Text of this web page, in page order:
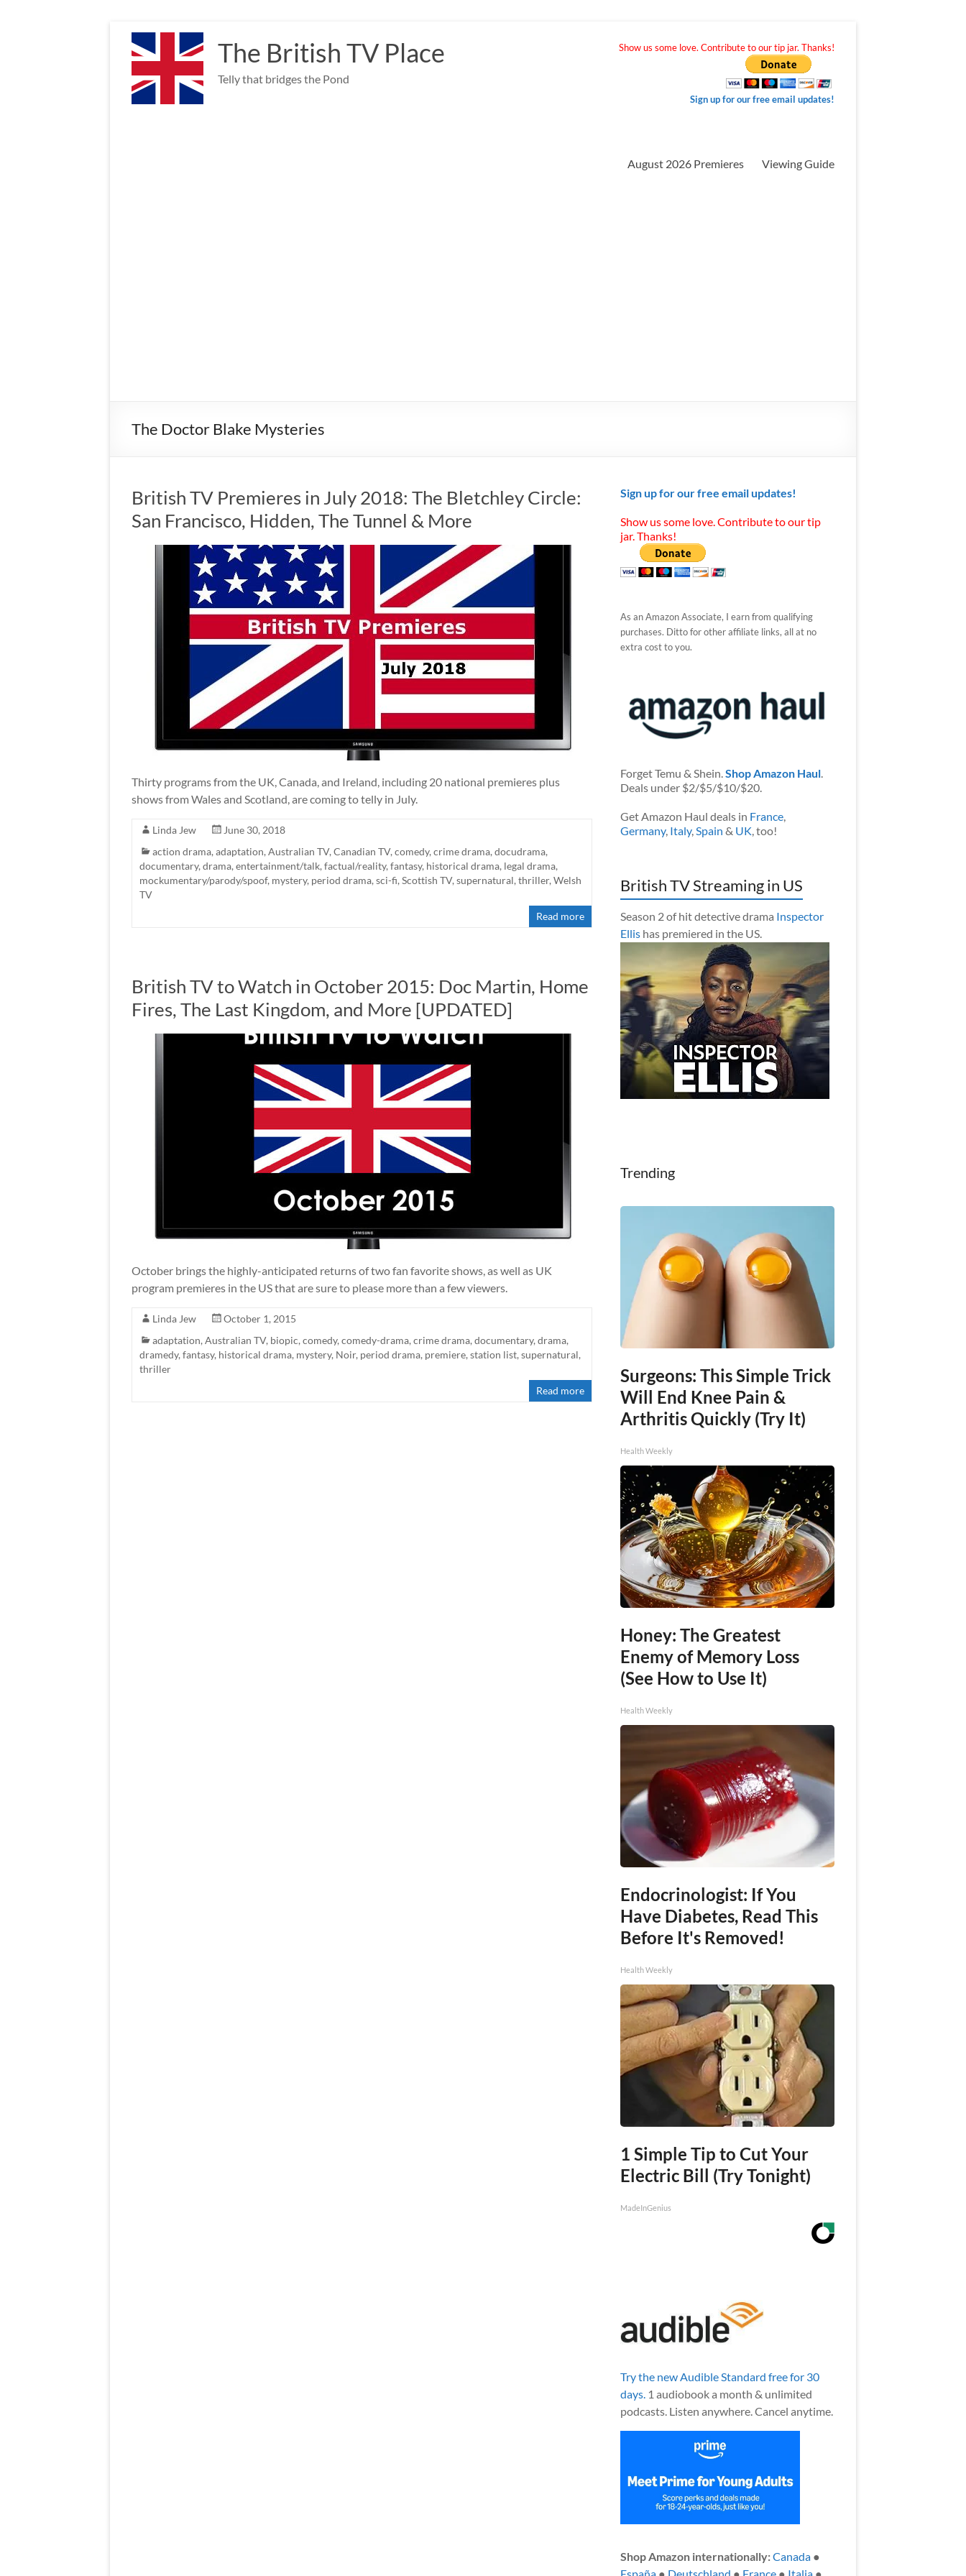
content
The British TV Place
Telly that bridges the Pond
Show us some love. Contribute to our tip jar. Thanks!
Sign up for our free email updates!
August 2026 Premieres Viewing Guide
The Doctor Blake Mysteries
British TV Premieres in July 2018: The Bletchley Circle:
San Francisco, Hidden, The Tunnel & More
Thirty programs from the UK, Canada, and Ireland, including 20 national premieres plus
shows from Wales and Scotland, are coming to telly in July.
Linda Jew
June 30, 2018
action drama, adaptation, Australian TV, Canadian TV, comedy, crime drama, docudrama,
documentary, drama, entertainment/talk, factual/reality, fantasy, historical drama, legal drama,
mockumentary/parody/spoof, mystery, period drama, sci-fi, Scottish TV, supernatural, thriller, Welsh
TV
Read more
British TV to Watch in October 2015: Doc Martin, Home
Fires, The Last Kingdom, and More [UPDATED]
October brings the highly-anticipated returns of two fan favorite shows, as well as UK
program premieres in the US that are sure to please more than a few viewers.
Linda Jew
October 1, 2015
adaptation, Australian TV, biopic, comedy, comedy-drama, crime drama, documentary, drama,
dramedy, fantasy, historical drama, mystery, Noir, period drama, premiere, station list, supernatural,
thriller
Read more
Sign up for our free email updates!
Show us some love. Contribute to our tip
jar. Thanks!
As an Amazon Associate, I earn from qualifying
purchases. Ditto for other affiliate links, all at no
extra cost to you.
Forget Temu & Shein.Shop Amazon Haul.
Deals under $2/$5/$10/$20.
Get Amazon Haul deals in France,
Germany, Italy,Spain & UK, too!
British TV Streaming in US
Season 2 of hit detective drama Inspector
Ellishas premiered in the US.
Trending
Surgeons: This Simple Trick
Will End Knee Pain &
Arthritis Quickly (Try It)
Health Weekly
Honey: The Greatest
Enemy of Memory Loss
(See How to Use It)
Health Weekly
Endocrinologist: If You
Have Diabetes, Read This
Before It's Removed!
Health Weekly
1 Simple Tip to Cut Your
Electric Bill (Try Tonight)
MadeInGenius
Try the new Audible Standard free for 30
days.1 audiobook a month & unlimited
podcasts. Listen anywhere. Cancel anytime.
Shop Amazon internationally:Canada●